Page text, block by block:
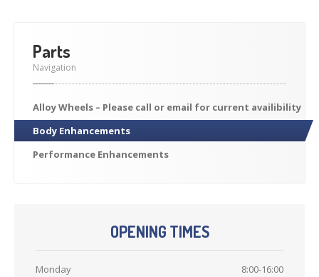
Bentley
Royce
FinanceOptions
PARTS
ABOUTUS
Parts
Navigation
AlloyWheels – Please call or email for current availibility
Body Enhancements
Performance Enhancements
OPENING TIMES
Monday
8:00-16:00